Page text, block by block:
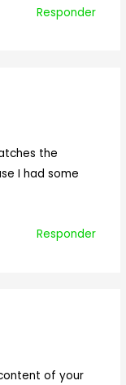
Responder
the
I had some
Responder
of your